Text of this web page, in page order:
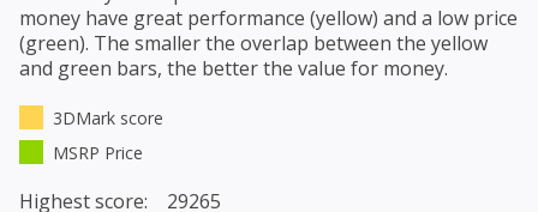
money have great performance (yellow) and a low price
(green). The smaller the overlap between the yellow
and green bars, the better the value for money.
3DMark score
MSRP Price
Highest score: 29265